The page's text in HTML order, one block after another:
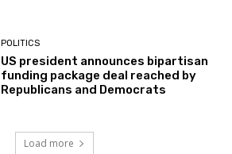
POLITICS
US president announces bipartisan
funding package deal reached by
Republicans and Democrats
Load more